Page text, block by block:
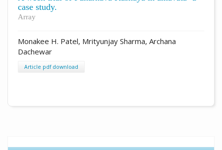
case study.
Array
Monakee H. Patel, Mrityunjay Sharma, Archana
Dachewar
Article pdf download